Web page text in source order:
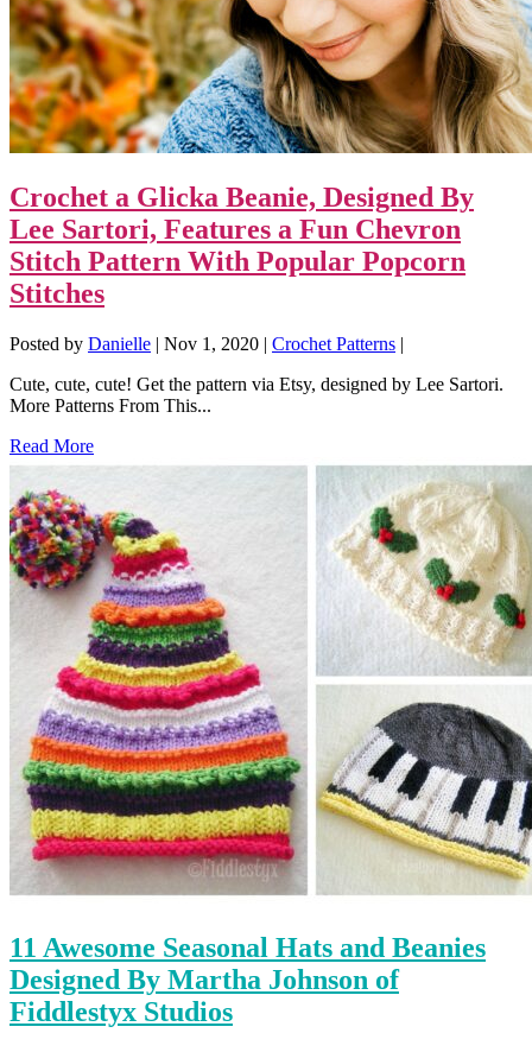
Crochet a Glicka Beanie, Designed By
Lee Sartori, Features a Fun Chevron
Stitch Pattern With Popular Popcorn
Stitches
Posted by Danielle | Nov 1, 2020 | Crochet Patterns |
Cute, cute, cute! Get the pattern via Etsy, designed by Lee Sartori.
More Patterns From This...
Read More
11 Awesome Seasonal Hats and Beanies
Designed By Martha Johnson of
Fiddlestyx Studios